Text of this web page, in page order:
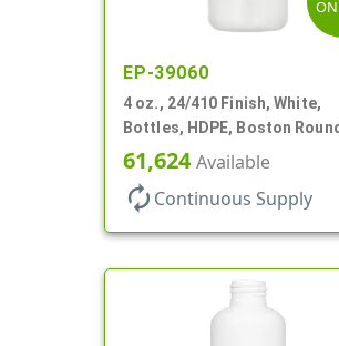
EP-39060
4 oz., 24/410 Finish, White,
Bottles, HDPE, Boston Round
61,624Available
autorenew Continuous Supply